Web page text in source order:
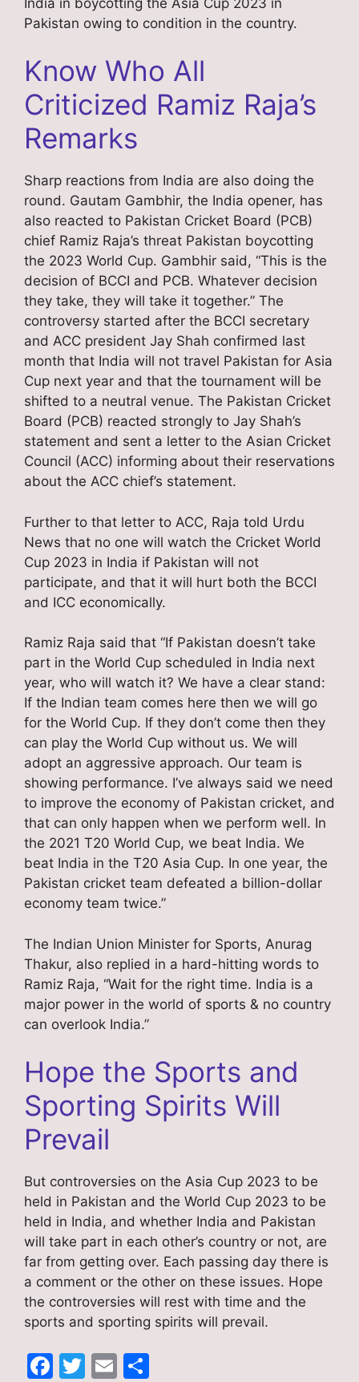
Pakistan owing to condition in the country.
Know Who All
Criticized Ramiz Raja’s
Remarks
Sharp reactions from India are also doing the
round. Gautam Gambhir, the India opener, has
also reacted to Pakistan Cricket Board (PCB)
chief Ramiz Raja’s threat Pakistan boycotting
the 2023 World Cup. Gambhir said, “This is the
decision of BCCI and PCB. Whatever decision
they take, they will take it together.” The
controversy started after the BCCI secretary
and ACC president Jay Shah confirmed last
month that India will not travel Pakistan for Asia
Cup next year and that the tournament will be
shifted to a neutral venue. The Pakistan Cricket
Board (PCB) reacted strongly to Jay Shah’s
statement and sent a letter to the Asian Cricket
Council (ACC) informing about their reservations
about the ACC chief’s statement.
Further to that letter to ACC, Raja told Urdu
News that no one will watch the Cricket World
Cup 2023 in India if Pakistan will not
participate, and that it will hurt both the BCCI
and ICC economically.
Ramiz Raja said that “If Pakistan doesn’t take
part in the World Cup scheduled in India next
year, who will watch it? We have a clear stand:
If the Indian team comes here then we will go
for the World Cup. If they don’t come then they
can play the World Cup without us. We will
adopt an aggressive approach. Our team is
showing performance. I’ve always said we need
to improve the economy of Pakistan cricket, and
that can only happen when we perform well. In
the 2021 T20 World Cup, we beat India. We
beat India in the T20 Asia Cup. In one year, the
Pakistan cricket team defeated a billion-dollar
economy team twice.”
The Indian Union Minister for Sports, Anurag
Thakur, also replied in a hard-hitting words to
Ramiz Raja, “Wait for the right time. India is a
major power in the world of sports & no country
can overlook India.”
Hope the Sports and
Sporting Spirits Will
Prevail
But controversies on the Asia Cup 2023 to be
held in Pakistan and the World Cup 2023 to be
held in India, and whether India and Pakistan
will take part in each other’s country or not, are
far from getting over. Each passing day there is
a comment or the other on these issues. Hope
the controversies will rest with time and the
sports and sporting spirits will prevail.
F
T
E